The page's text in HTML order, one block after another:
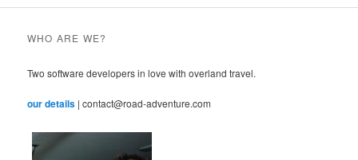
WHO ARE WE?
Two software developers in love with overland travel.
our details | contact@road-adventure.com